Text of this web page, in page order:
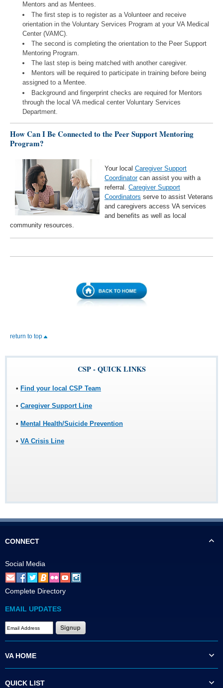
Mentors and as Mentees.
The first step is to register as a Volunteer and receive
orientation in the Voluntary Services Program at your VA Medical
Center (VAMC).
The second is completing the orientation to the Peer Support
Mentoring Program.
The last step is being matched with another caregiver.
Mentors will be required to participate in training before being
assigned to a Mentee.
Background and fingerprint checks are required for Mentors
through the local VA medical center Voluntary Services
Department.
How Can I Be Connected to the Peer Support Mentoring
Program?
Your local Caregiver Support
Coordinatorcan assist you with a
referral. Caregiver Support
Coordinators serve to assist Veterans
and caregivers access VA services
and benefits as well as local
community resources.
return to top
CSP - QUICK LINKS
• Find your local CSP Team
• Caregiver Support Line
• Mental Health/Suicide Prevention
• VA Crisis Line
CONNECT
Social Media
Complete Directory
EMAIL UPDATES
VA HOME
QUICK LIST